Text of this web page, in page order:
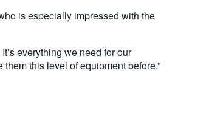
is especially impressed with the
everything we need for our
this level of equipment before.”